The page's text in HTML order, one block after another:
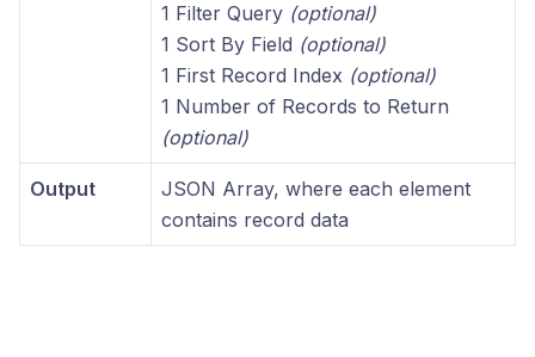
1 Filter Query (optional)
1 Sort By Field (optional)
1 First Record Index (optional)
1 Number of Records to Return
(optional)
Output
JSON Array, where each element
contains record data